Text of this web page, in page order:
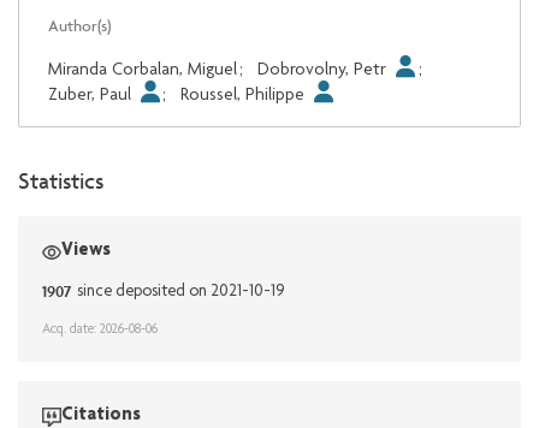
Author(s)
Miranda Corbalan, Miguel; Dobrovolny, Petr
;
Zuber, Paul
; Roussel, Philippe
Statistics
Views
1907 since deposited on 2021-10-19
Acq. date: 2026-08-06
Citations